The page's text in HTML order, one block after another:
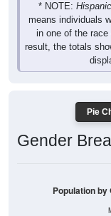
* NOTE:
means individuals
in one of the
result, the totals
Pie
Gender
Population by